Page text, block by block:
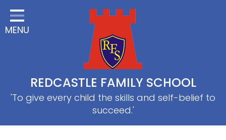
Home
Classes
Useful information
School Information
MENU
REDCASTLE FAMILY SCHOOL
'To give every child the skills and self-belief to
succeed.'